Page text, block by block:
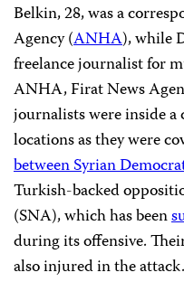
Belkin, 28, was a
Agency (ANHA), while
freelance journalist for
ANHA, Firat News
journalists were inside
locations as they were
between Syrian
Turkish-backed
(SNA), which has been
during its offensive.
also injured in the attack.